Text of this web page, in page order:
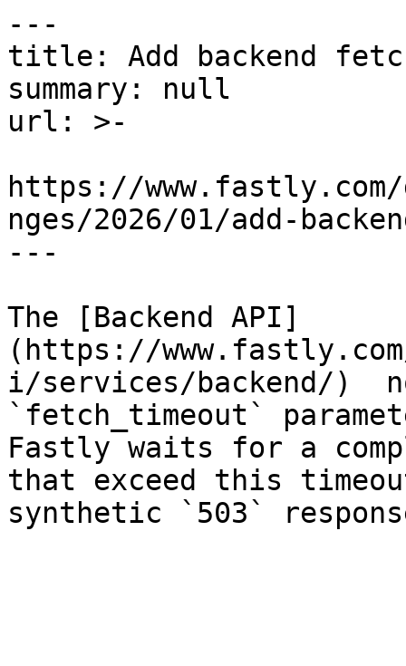
---
title: Add backend
summary: null
url: >-
https://www.fastly.com/
nges/2026/01/add-
---
The [Backend API]
(https://
i/services/backend/)
`fetch_timeout`
Fastly waits for a
that exceed this